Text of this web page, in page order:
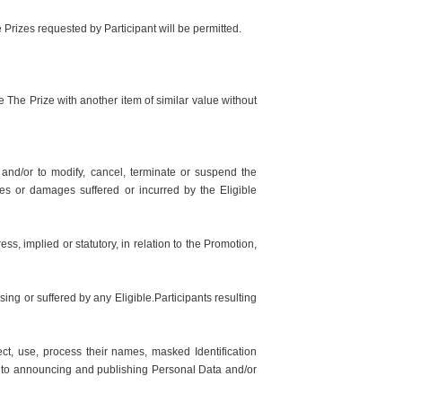
requested by Participant will be permitted.
The Prize with another item of similar value without
or to modify, cancel, terminate or suspend the
or damages suffered or incurred by the Eligible
implied or statutory, in relation to the Promotion,
or suffered by any Eligible.Participants resulting
use, process their names, masked Identification
announcing and publishing Personal Data and/or